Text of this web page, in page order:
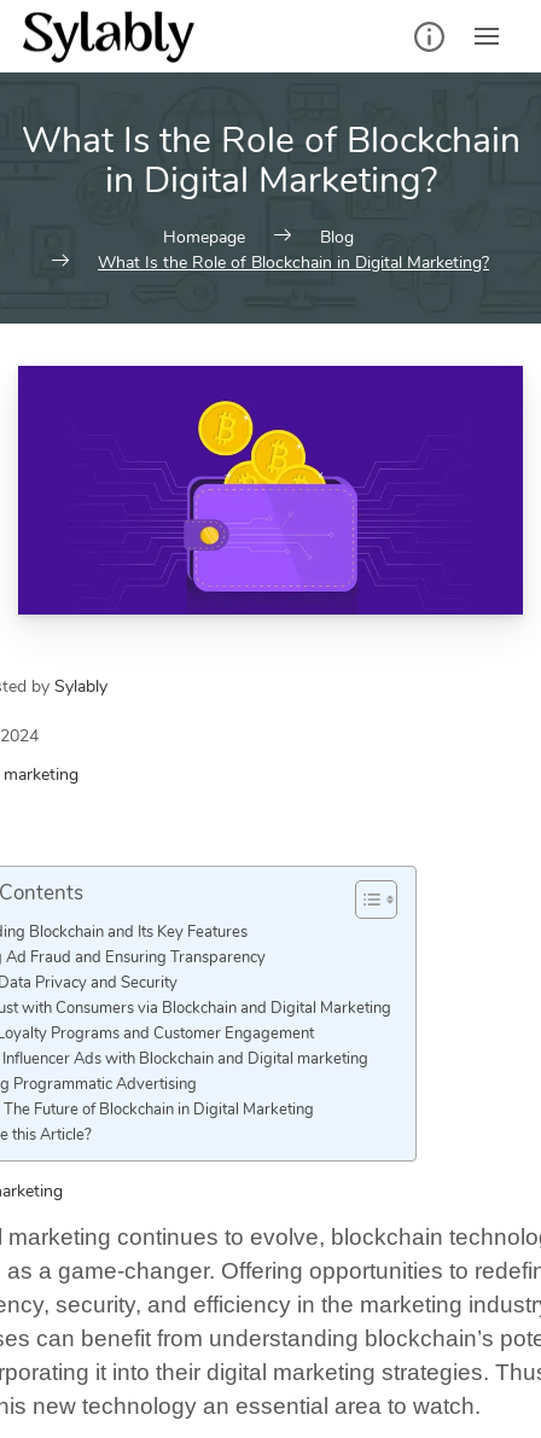
Skip
content
What Is the Role of Blockchain
in Digital Marketing?
Homepage
Blog
What Is the Role of Blockchain in Digital Marketing?
by Sylably
Blockchain and Its Key Features
Fraud and Ensuring Transparency
Privacy and Security
with Consumers via Blockchain and Digital Marketing
Programs and Customer Engagement
Ads with Blockchain and Digital marketing
Programmatic Advertising
The Future of Blockchain in Digital Marketing
this Article?
marketing continues to evolve, blockchain
as a game-changer. Offering opportunities to
security, and efficiency in the marketing
can benefit from understanding blockchain’s
it into their digital marketing strategies.
new technology an essential area to watch.